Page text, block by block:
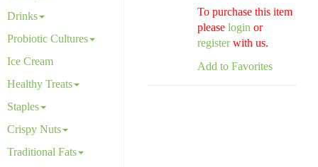
Drinks
Probiotic Cultures
Ice Cream
Healthy Treats
Staples
Crispy Nuts
Traditional Fats
To purchase this item
please login or
registerwith us.
Add to Favorites